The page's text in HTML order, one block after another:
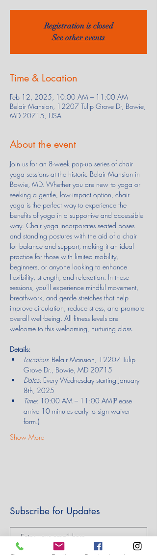
Registration is closed
See other events
Time & Location
Feb 12, 2025, 10:00 AM – 11:00 AM
Belair Mansion, 12207 Tulip Grove Dr, Bowie,
MD 20715, USA
About the event
Join us for an 8-week pop-up series of chair
yoga sessions at the historic Belair Mansion in
Bowie, MD. Whether you are new to yoga or
seeking a gentle, low-impact option, chair
yoga is the perfect way to experience the
benefits of yoga in a supportive and accessible
way. Chair yoga incorporates seated poses
and standing postures with the aid of a chair
for balance and support, making it an ideal
practice for those with limited mobility,
beginners, or anyone looking to enhance
flexibility, strength, and relaxation. In these
sessions, you’ll experience mindful movement,
breathwork, and gentle stretches that help
improve circulation, reduce stress, and promote
overall well-being. All fitness levels are
welcome to this welcoming, nurturing class.
Details:
Location: Belair Mansion, 12207 Tulip
Grove Dr., Bowie, MD 20715
Dates: Every Wednesday starting January
8th, 2025
Time: 10:00 AM – 11:00 AM(Please
arrive 10 minutes early to sign waiver
form.)
Show More
Subscribe for Updates